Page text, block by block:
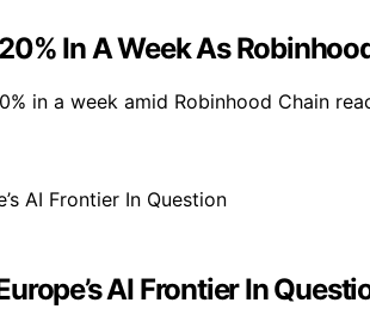
In A Week As
in a week amid Robinhood Chain
AI Frontier In